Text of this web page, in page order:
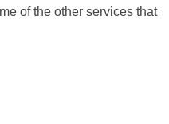
of the other services that